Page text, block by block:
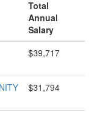
Total
Annual
Salary
$39,717
$31,794